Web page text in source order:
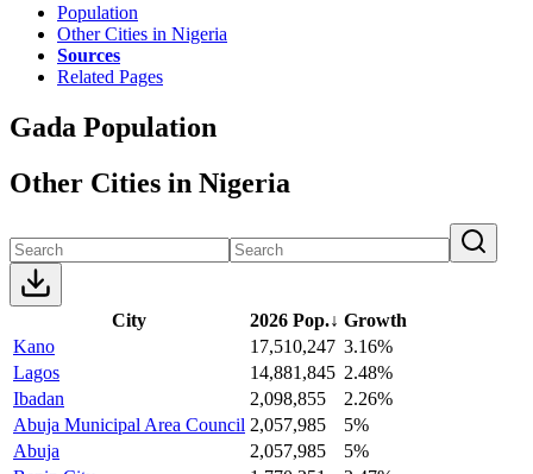
Population
Other Cities in Nigeria
Sources
Related Pages
Gada Population
Other Cities in Nigeria
City 2026 Pop.↓ Growth
Kano
17,510,247 3.16%
Lagos
14,881,845 2.48%
Ibadan
2,098,855
2.26%
Abuja Municipal Area Council 2,057,985
5%
Abuja
2,057,985
5%